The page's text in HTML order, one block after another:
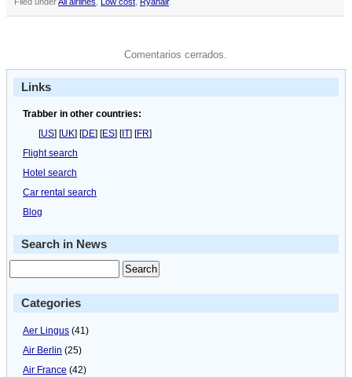
Comentarios cerrados.
Links
Trabber in other countries:
[US] [UK] [DE] [ES] [IT] [FR]
Flight search
Hotel search
Car rental search
Blog
Search in News
Categories
Aer Lingus (41)
Air Berlin (25)
Air France (42)